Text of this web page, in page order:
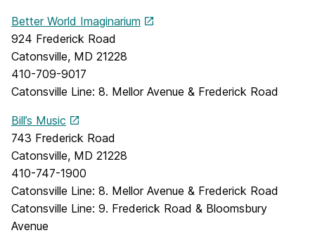
Better World Imaginarium
924 Frederick Road
Catonsville, MD 21228
410-709-9017
Catonsville Line: 8. Mellor Avenue & Frederick Road
Bill’s Music
743 Frederick Road
Catonsville, MD 21228
410-747-1900
Catonsville Line: 8. Mellor Avenue & Frederick Road
Catonsville Line: 9. Frederick Road & Bloomsbury
Avenue